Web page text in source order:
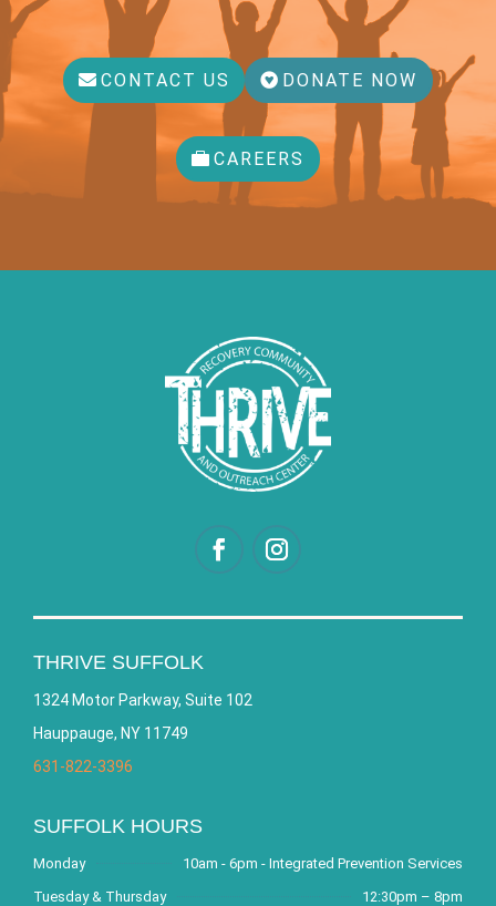
CONTACT US DONATE NOW
CAREERS
THRIVE SUFFOLK
1324 Motor Parkway, Suite 102
Hauppauge, NY 11749
631-822-3396
SUFFOLK HOURS
Monday
10am - 6pm - Integrated Prevention Services
Tuesday & Thursday
12:30pm – 8pm